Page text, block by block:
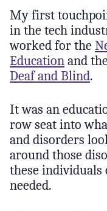
My first
in the tech
worked for the
Education and
Deaf and Blind.
It was an
row seat into
and disorders
around those
these individuals
needed.